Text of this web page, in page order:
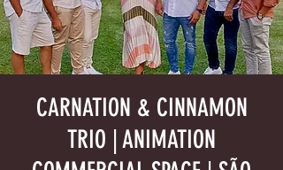
CARNATION & CINNAMON
TRIO | ANIMATION